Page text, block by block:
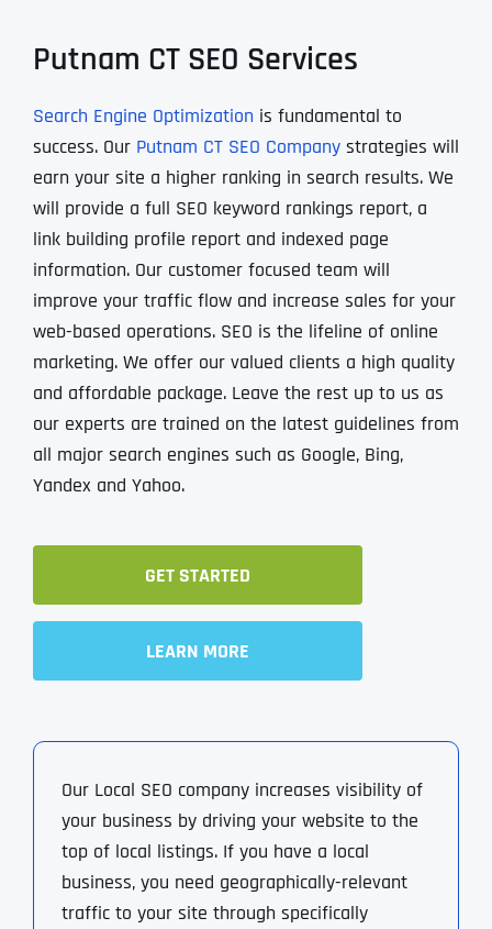
Putnam CT SEO Services
Search Engine Optimization is fundamental to
success. Our Putnam CT SEO Companystrategies will
earn your site a higher ranking in search results. We
will provide a full SEO keyword rankings report, a
link building profile report and indexed page
information. Our customer focused team will
improve your traffic flow and increase sales for your
web-based operations. SEO is the lifeline of online
marketing. We offer our valued clients a high quality
and affordable package. Leave the rest up to us as
our experts are trained on the latest guidelines from
all major search engines such as Google, Bing,
Yandex and Yahoo.
GET STARTED
LEARN MORE
Our Local SEO company increases visibility of
your business by driving your website to the
top of local listings. If you have a local
business, you need geographically-relevant
traffic to your site through specifically